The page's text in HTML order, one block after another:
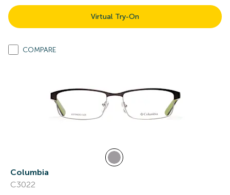
Virtual Try-On
COMPARE
Columbia
C3022